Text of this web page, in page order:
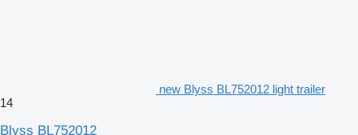
new Blyss BL752012 light trailer
14
Blyss BL752012